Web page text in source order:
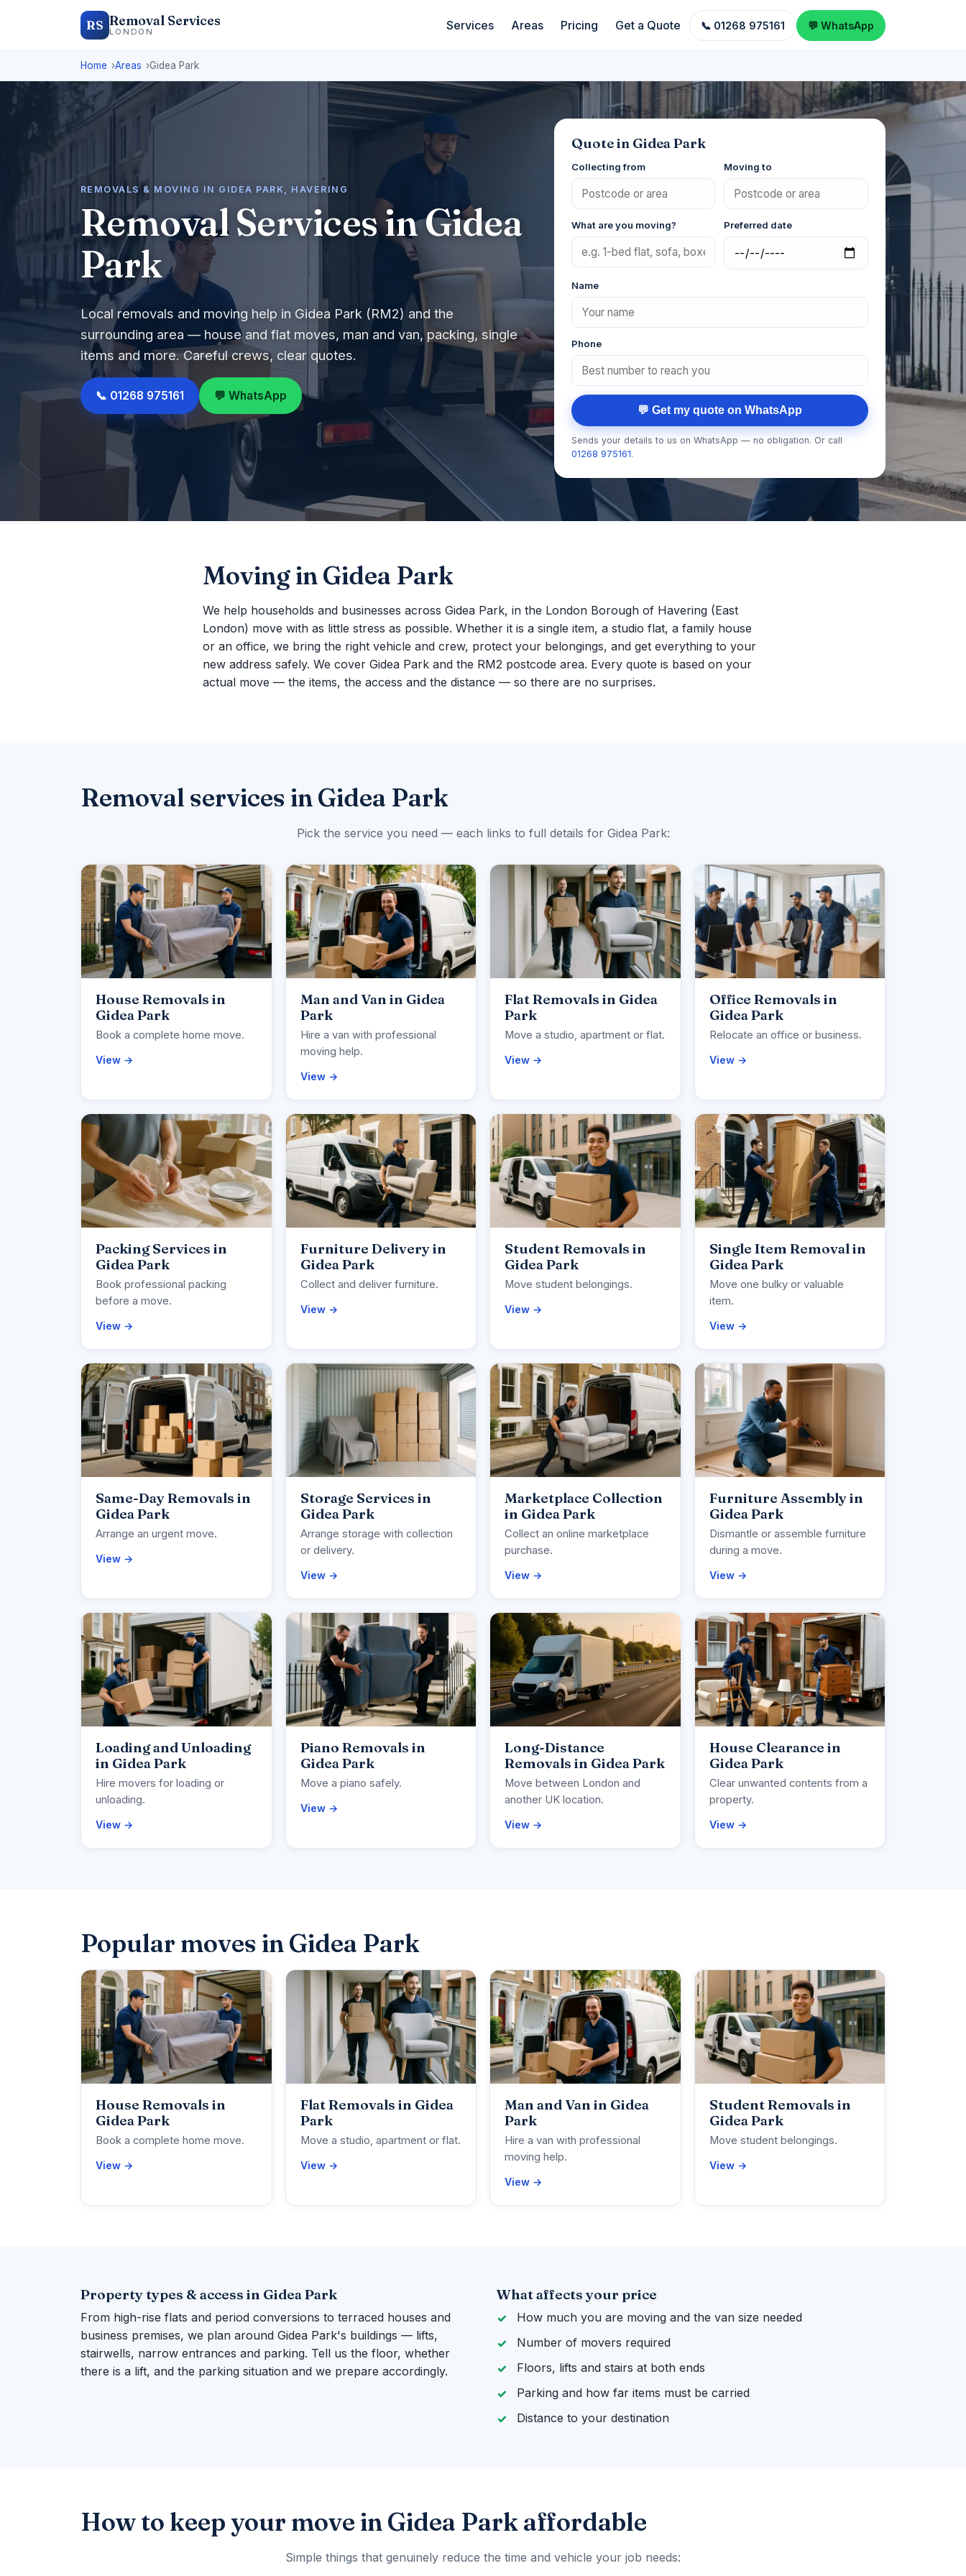
RS Removal Services
LONDON Services Areas Pricing Get a Quote 📞 01268 975161 💬 WhatsApp
Home Areas Gidea Park
REMOVALS & MOVING IN GIDEA PARK, HAVERING
Removal Services in Gidea
Park
Local removals and moving help in Gidea Park (RM2) and the
surrounding area — house and flat moves, man and van, packing, single
items and more. Careful crews, clear quotes.
📞 01268 975161 💬 WhatsApp
Quote in Gidea Park
Collecting from Moving to
What are you moving? Preferred date
Name
Phone
💬 Get my quote on WhatsApp
Sends your details to us on WhatsApp — no obligation. Or call
01268 975161.
Moving in Gidea Park
We help households and businesses across Gidea Park, in the London Borough of Havering (East
London) move with as little stress as possible. Whether it is a single item, a studio flat, a family house
or an office, we bring the right vehicle and crew, protect your belongings, and get everything to your
new address safely. We cover Gidea Park and the RM2 postcode area. Every quote is based on your
actual move — the items, the access and the distance — so there are no surprises.
Removal services in Gidea Park
Pick the service you need — each links to full details for Gidea Park:
House Removals in
Gidea Park
Book a complete home move.
View →
Man and Van in Gidea
Park
Hire a van with professional
moving help.
View →
Flat Removals in Gidea
Park
Move a studio, apartment or flat.
View →
Office Removals in
Gidea Park
Relocate an office or business.
View →
Packing Services in
Gidea Park
Book professional packing
before a move.
View →
Furniture Delivery in
Gidea Park
Collect and deliver furniture.
View →
Student Removals in
Gidea Park
Move student belongings.
View →
Single Item Removal in
Gidea Park
Move one bulky or valuable
item.
View →
Same-Day Removals in
Gidea Park
Arrange an urgent move.
View →
Storage Services in
Gidea Park
Arrange storage with collection
or delivery.
View →
Marketplace Collection
in Gidea Park
Collect an online marketplace
purchase.
View →
Furniture Assembly in
Gidea Park
Dismantle or assemble furniture
during a move.
View →
Loading and Unloading
in Gidea Park
Hire movers for loading or
unloading.
View →
Piano Removals in
Gidea Park
Move a piano safely.
View →
Long-Distance
Removals in Gidea Park
Move between London and
another UK location.
View →
House Clearance in
Gidea Park
Clear unwanted contents from a
property.
View →
Popular moves in Gidea Park
House Removals in
Gidea Park
Book a complete home move.
View →
Flat Removals in Gidea
Park
Move a studio, apartment or flat.
View →
Man and Van in Gidea
Park
Hire a van with professional
moving help.
View →
Student Removals in
Gidea Park
Move student belongings.
View →
Property types & access in Gidea Park
From high-rise flats and period conversions to terraced houses and
business premises, we plan around Gidea Park's buildings — lifts,
stairwells, narrow entrances and parking. Tell us the floor, whether
there is a lift, and the parking situation and we prepare accordingly.
What affects your price
How much you are moving and the van size needed
Number of movers required
Floors, lifts and stairs at both ends
Parking and how far items must be carried
Distance to your destination
How to keep your move in Gidea Park affordable
Simple things that genuinely reduce the time and vehicle your job needs: